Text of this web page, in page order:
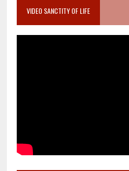
VIDEO SANCTITY OF LIFE